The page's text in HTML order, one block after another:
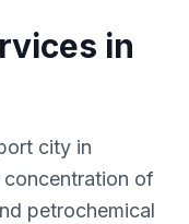
in
city in
of
petrochemical